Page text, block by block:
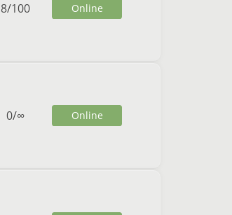
8/100 Online
0/∞ Online